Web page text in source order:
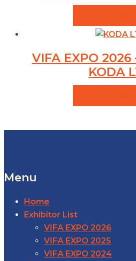
VIFA EXPO
KODA
Menu
Home
Exhibitor List
VIFA EXPO 2026
VIFA EXPO 2025
VIFA EXPO 2024